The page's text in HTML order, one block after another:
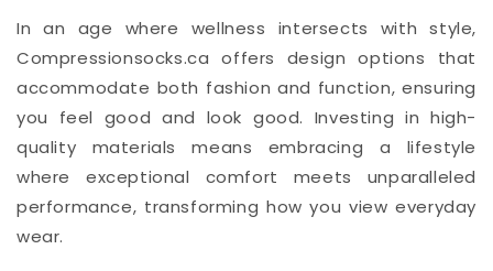
In an age where wellness intersects with style,
Compressionsocks.ca offers design options that
accommodate both fashion and function, ensuring
you feel good and look good. Investing in high-
quality materials means embracing a lifestyle
where exceptional comfort meets unparalleled
performance, transforming how you view everyday
wear.